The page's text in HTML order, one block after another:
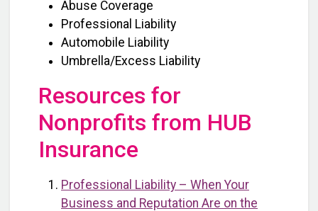
Abuse Coverage
Professional Liability
Automobile Liability
Umbrella/Excess Liability
Resources for
Nonprofits from HUB
Insurance
Professional Liability – When Your
Business and Reputation Are on the